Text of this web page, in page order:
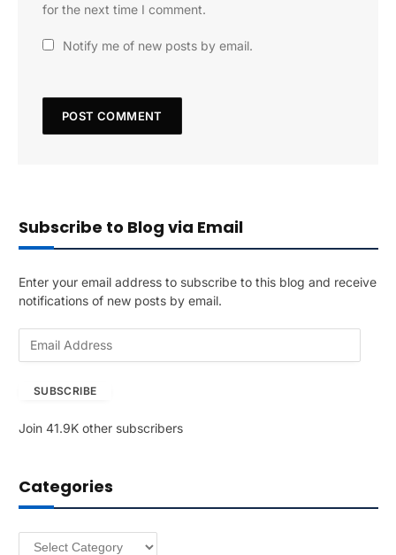
for the next time I comment.
Notify me of new posts by email.
Subscribe to Blog via Email
Enter your email address to subscribe to this blog and receive
notifications of new posts by email.
A
r
e
SUBSCRIBE
Join 41.9K other subscribers
Categories
Categories